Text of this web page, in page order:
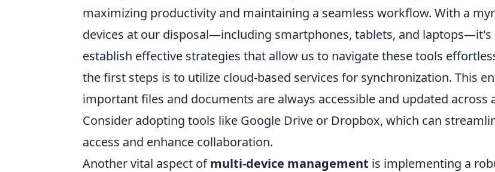
maximizing productivity and maintaining a seamless workflow. With a
devices at our disposal—including smartphones, tablets, and laptops—it's
establish effective strategies that allow us to navigate these tools
the first steps is to utilize cloud-based services for synchronization. This
important files and documents are always accessible and updated across
Consider adopting tools like Google Drive or Dropbox, which can
access and enhance collaboration.
Another vital aspect ofmulti-device management is implementing a